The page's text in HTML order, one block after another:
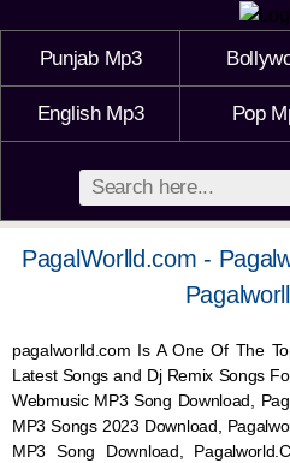
Punjab Mp3
English Mp3 Pop
PagalWorlld.com -
pagalworlld.com Is A One Of The
Latest Songs and Dj Remix Songs
Webmusic MP3 Song Download,
MP3 Songs 2023 Download,
MP3 Song Download,